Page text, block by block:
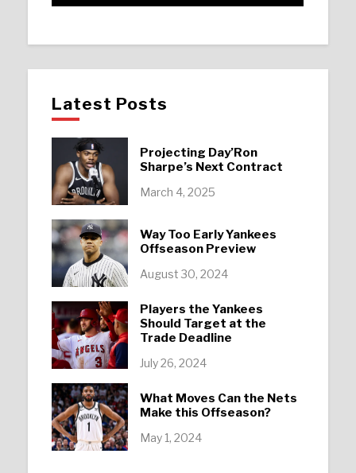
Latest Posts
Projecting Day’Ron
Sharpe’s Next Contract
March 4, 2025
Way Too Early Yankees
Offseason Preview
August 30, 2024
Players the Yankees
Should Target at the
Trade Deadline
July 26, 2024
What Moves Can the Nets
Make this Offseason?
May 1, 2024